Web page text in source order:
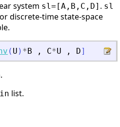
system sl=[A,B,C,D] . sl
discrete-time state-space
( U ) * B , C*U , D]
list.